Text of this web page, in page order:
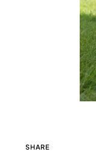
SHARE